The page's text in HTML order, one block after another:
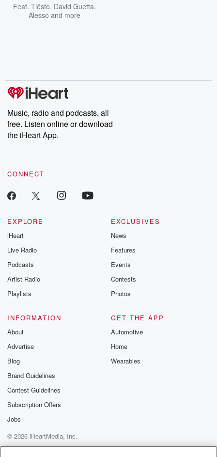
Feat. Tiësto, David Guetta,
Alesso and more
Music, radio and podcasts, all
free. Listen online or download
the iHeart App.
CONNECT
EXPLORE
iHeart
Live Radio
Podcasts
Artist Radio
Playlists
EXCLUSIVES
News
Features
Events
Contests
Photos
INFORMATION
About
Advertise
Blog
Brand Guidelines
Contest Guidelines
Subscription Offers
Jobs
GET THE APP
Automotive
Home
Wearables
© 2026 iHeartMedia, Inc.
Help
Privacy Policy
Your Privacy Choices